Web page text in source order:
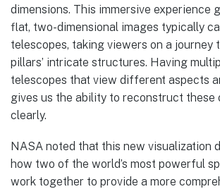
dimensions. This immersive experience
flat, two-dimensional images typically
telescopes, taking viewers on a journey
pillars’ intricate structures. Having
telescopes that view different aspects
gives us the ability to reconstruct these
clearly.
NASA noted that this new visualization
how two of the world’s most powerful
work together to provide a more